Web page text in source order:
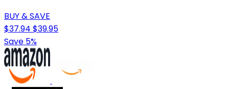
BUY & SAVE
$37.94 $39.95
Save 5%